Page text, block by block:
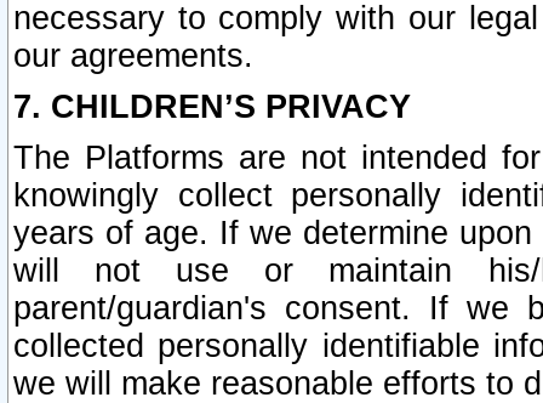
necessary to comply with our
our agreements.
7. CHILDREN’S PRIVACY
The Platforms are not intended
knowingly collect personally
years of age. If we determine
will not use or maintain his/
parent/guardian's consent. If we
collected personally identifiable
we will make reasonable efforts to